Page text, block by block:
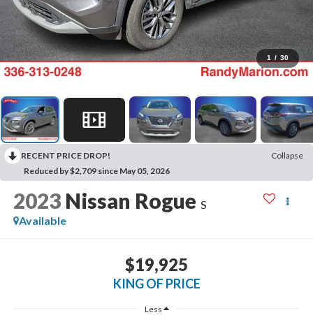
1 / 30
RECENT PRICE DROP!
Collapse
Reduced by $2,709 since May 05, 2026
2023 Nissan Rogue S
Available
$19,925
KING OF PRICE
Less